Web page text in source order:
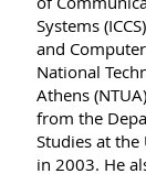
Systems
and Computer
National
Athens
from the
Studies at
in 2003. Ηe